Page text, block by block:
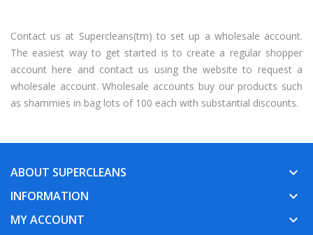
Contact us at Supercleans(tm) to set up a wholesale account.
The easiest way to get started is to create a regular shopper
account here and contact us using the website to request a
wholesale account. Wholesale accounts buy our products such
as shammies in bag lots of 100 each with substantial discounts.
ABOUT SUPERCLEANS keyboard_arrow_down
INFORMATION keyboard_arrow_down
MY ACCOUNT keyboard_arrow_down